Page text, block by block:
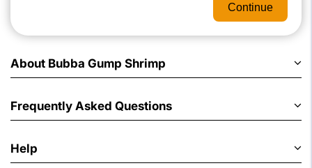
Continue
About Bubba Gump Shrimp
Frequently Asked Questions
Help